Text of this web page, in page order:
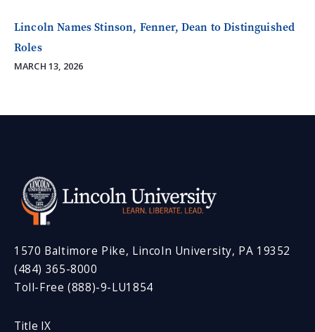
Lincoln Names Stinson, Fenner, Dean to Distinguished
Roles
MARCH 13, 2026
1570 Baltimore Pike, Lincoln University, PA 19352
(484) 365-8000
Toll-Free (888)-9-LU1854
Title IX